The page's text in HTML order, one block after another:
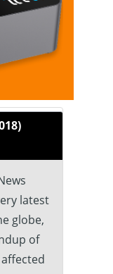
latest
globe,
of